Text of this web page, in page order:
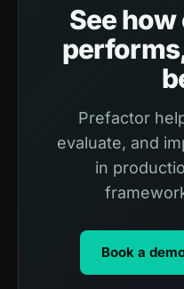
See
Prefactor
evaluate, and
in
Book a